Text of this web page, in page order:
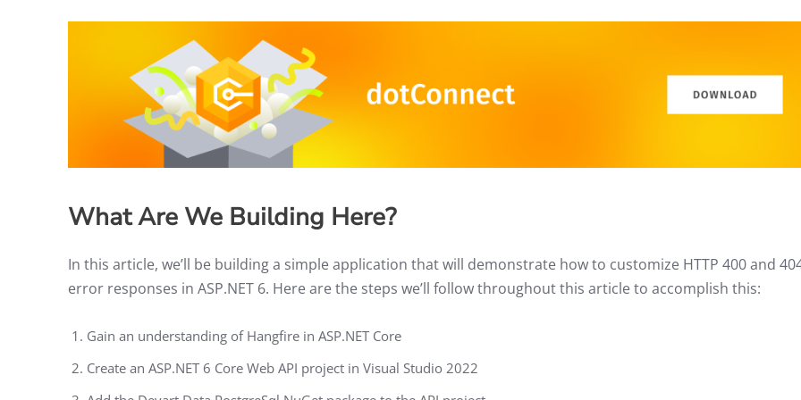
What Are We Building Here?
In this article, we’ll be building a simple application that will demonstrate how to customize HTTP 400 and
error responses in ASP.NET 6. Here are the steps we’ll follow throughout this article to accomplish this:
Gain an understanding of Hangfire in ASP.NET Core
Create an ASP.NET 6 Core Web API project in Visual Studio 2022